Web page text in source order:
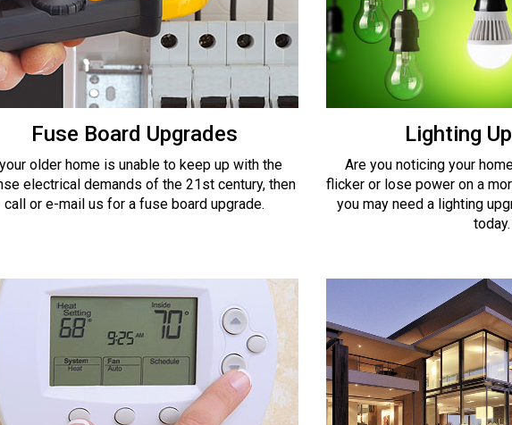
Fuse Board Upgrades
older home is unable to keep up with the
electrical demands of the 21st century, then
call or e-mail us for a fuse board upgrade.
Lighting
Are you noticing your
flicker or lose power on a
you may need a lighting
today.